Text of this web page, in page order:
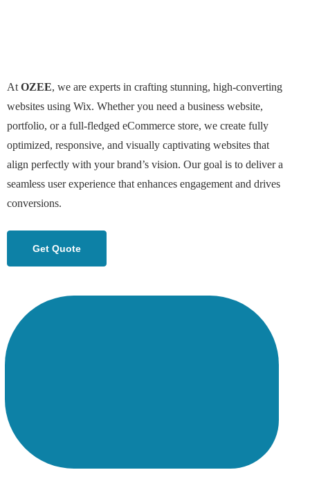
At OZEE, we are experts in crafting stunning, high-converting
websites using Wix. Whether you need a business website,
portfolio, or a full-fledged eCommerce store, we create fully
optimized, responsive, and visually captivating websites that
align perfectly with your brand’s vision. Our goal is to deliver a
seamless user experience that enhances engagement and drives
conversions.
Get Quote